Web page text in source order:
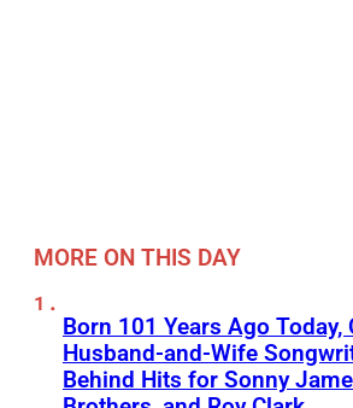
MORE ON THIS DAY
Born 101 Years Ago
Husband-and-Wife
Behind Hits for Sonny